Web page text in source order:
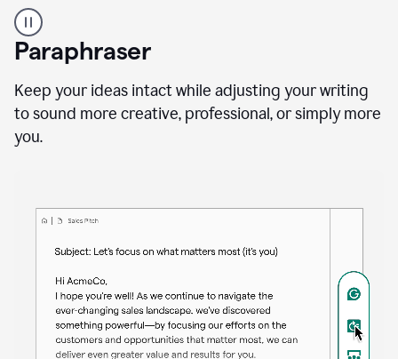
professional
using
Grammarly
proofreading
agent
a
sales
Paraphraser
Keep your ideas intact while adjusting your writing
to sound more creative, professional, or simply more
you.